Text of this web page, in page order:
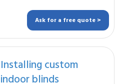
Ask for a free quote >
Installing custom
indoor blinds